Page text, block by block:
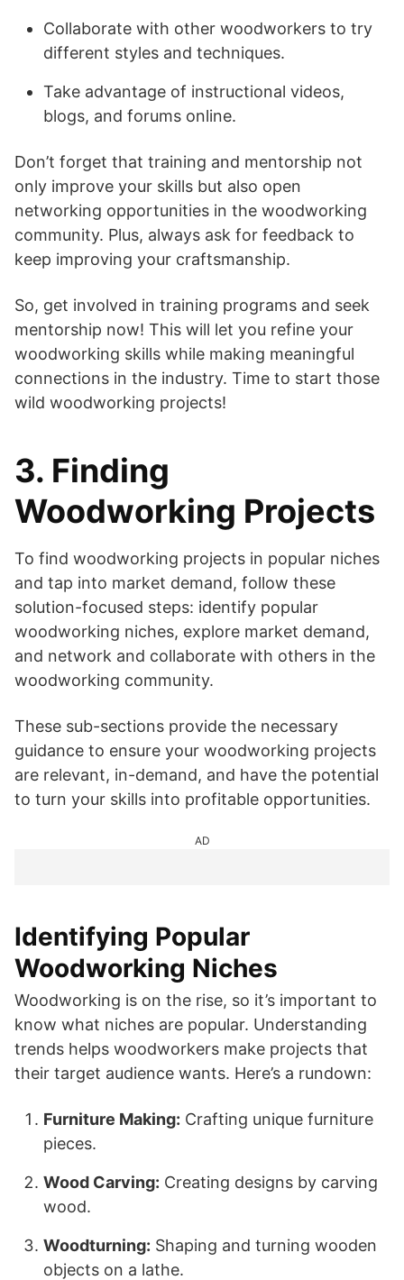
Collaborate with other woodworkers to try
different styles and techniques.
Take advantage of instructional videos,
blogs, and forums online.
Don’t forget that training and mentorship not
only improve your skills but also open
networking opportunities in the woodworking
community. Plus, always ask for feedback to
keep improving your craftsmanship.
So, get involved in training programs and seek
mentorship now! This will let you refine your
woodworking skills while making meaningful
connections in the industry. Time to start those
wild woodworking projects!
3. Finding
Woodworking Projects
To find woodworking projects in popular niches
and tap into market demand, follow these
solution-focused steps: identify popular
woodworking niches, explore market demand,
and network and collaborate with others in the
woodworking community.
These sub-sections provide the necessary
guidance to ensure your woodworking projects
are relevant, in-demand, and have the potential
to turn your skills into profitable opportunities.
AD
Identifying Popular
Woodworking Niches
Woodworking is on the rise, so it’s important to
know what niches are popular. Understanding
trends helps woodworkers make projects that
their target audience wants. Here’s a rundown:
Furniture Making: Crafting unique furniture
pieces.
Wood Carving: Creating designs by carving
wood.
Woodturning: Shaping and turning wooden
objects on a lathe.